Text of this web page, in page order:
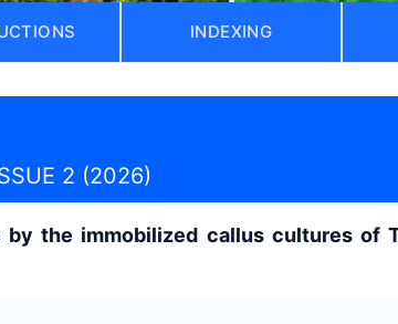
INDEXING
2 (2026)
the immobilized callus cultures of